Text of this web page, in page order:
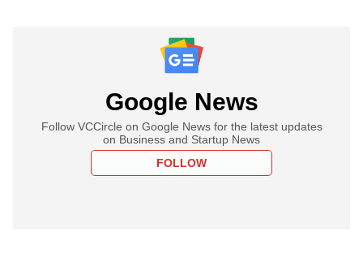
Google News
Follow VCCircle on Google News for the latest updates
on Business and Startup News
FOLLOW